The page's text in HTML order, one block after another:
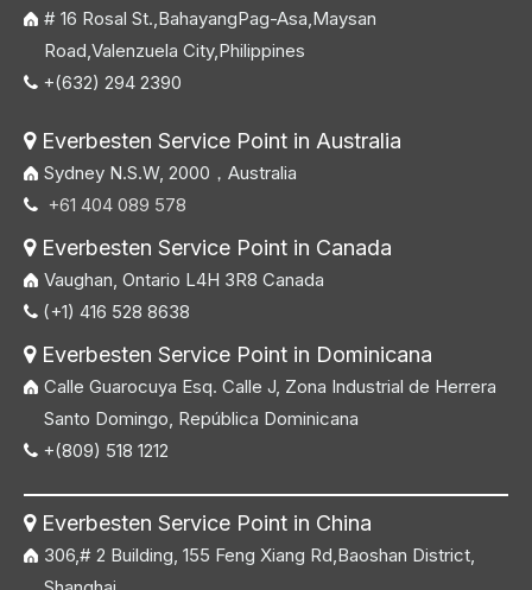
# 16 Rosal St.,BahayangPag-Asa,Maysan
Road,Valenzuela City,Philippines
 +(632) 294 2390
Everbesten Service Point in Australia
Sydney N.S.W, 2000，Australia
 +61 404 089 578
Everbesten Service Point in Canada
Vaughan, Ontario L4H 3R8 Canada
 (+1) 416 528 8638
Everbesten Service Point in Dominicana
Calle Guarocuya Esq. Calle J, Zona Industrial de Herrera
Santo Domingo, República Dominicana
 +(809) 518 1212
Everbesten Service Point in China
306,# 2 Building, 155 Feng Xiang Rd,Baoshan District,